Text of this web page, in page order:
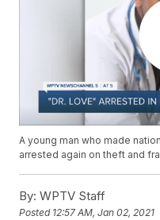
A young man who made
arrested again on theft and
By: WPTV Staff
Posted 12:57 AM, Jan 02, 2021